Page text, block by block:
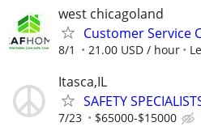
west chicagoland
Customer Service
8/1 21.00 USD / hour
Itasca,IL
SAFETY
7/23 $65000-$15000